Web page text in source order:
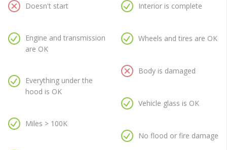
Doesn't start
Engine and transmission
are OK
Everything under the
hood is OK
Miles > 100K
Interior is complete
Wheels and tires are OK
Body is damaged
Vehicle glass is OK
No flood or fire damage